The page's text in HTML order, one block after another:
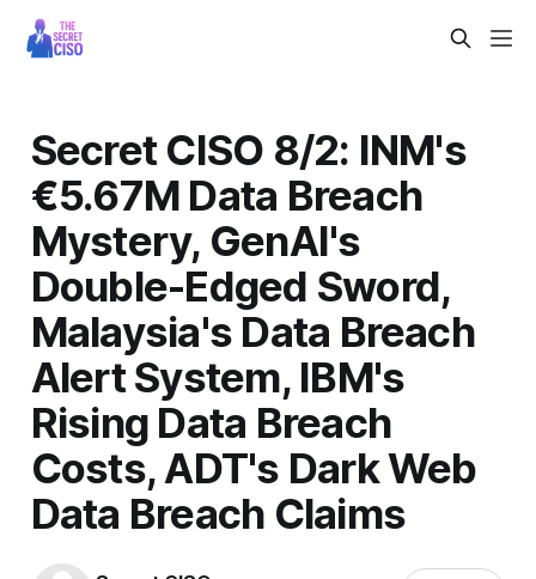
Secret CISO 8/2: INM's
€5.67M Data Breach
Mystery, GenAI's
Double-Edged Sword,
Malaysia's Data Breach
Alert System, IBM's
Rising Data Breach
Costs, ADT's Dark Web
Data Breach Claims